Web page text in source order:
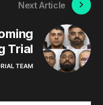
Next Article
Trial
TEAM